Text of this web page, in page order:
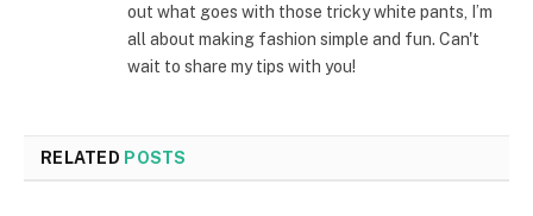
out what goes with those tricky white pants, I’m
all about making fashion simple and fun. Can't
wait to share my tips with you!
RELATED POSTS